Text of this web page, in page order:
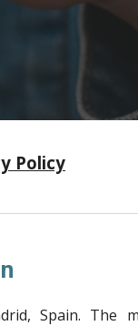
Policy
Spain. The